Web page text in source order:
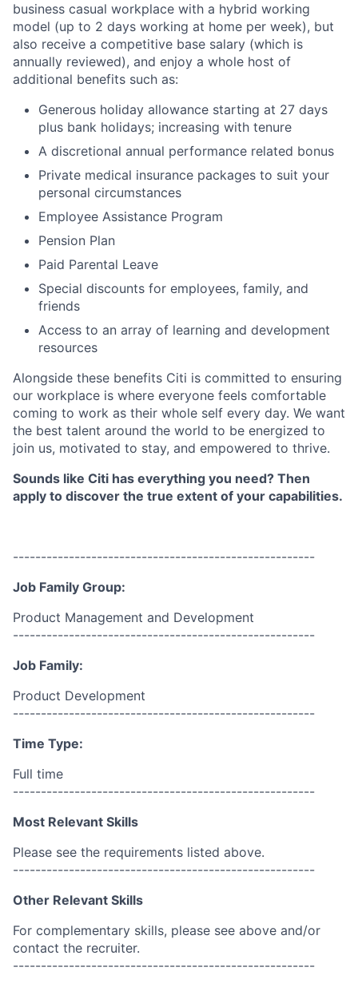
business casual workplace with a hybrid working
model (up to 2 days working at home per week), but
also receive a competitive base salary (which is
annually reviewed), and enjoy a whole host of
additional benefits such as:
Generous holiday allowance starting at 27 days
plus bank holidays; increasing with tenure
A discretional annual performance related bonus
Private medical insurance packages to suit your
personal circumstances
Employee Assistance Program
Pension Plan
Paid Parental Leave
Special discounts for employees, family, and
friends
Access to an array of learning and development
resources
Alongside these benefits Citi is committed to ensuring
our workplace is where everyone feels comfortable
coming to work as their whole self every day. We want
the best talent around the world to be energized to
join us, motivated to stay, and empowered to thrive.
Sounds like Citi has everything you need? Then
apply to discover the true extent of your capabilities.
------------------------------------------------------
Job Family Group:
Product Management and Development
------------------------------------------------------
Job Family:
Product Development
------------------------------------------------------
Time Type:
Full time
------------------------------------------------------
Most Relevant Skills
Please see the requirements listed above.
------------------------------------------------------
Other Relevant Skills
For complementary skills, please see above and/or
contact the recruiter.
------------------------------------------------------